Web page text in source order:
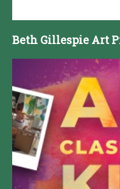
Beth Gillespie Art